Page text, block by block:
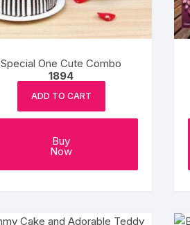
Special One Cute Combo
1894
ADD TO CART
Buy
Now